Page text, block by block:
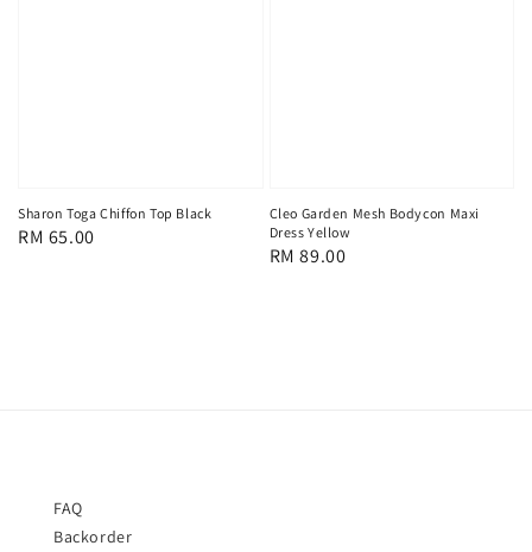
Sharon Toga Chiffon Top Black
Regular
RM 65.00
Cleo Garden Mesh Bodycon Maxi
Dress Yellow
Regular
RM 89.00
FAQ
Backorder